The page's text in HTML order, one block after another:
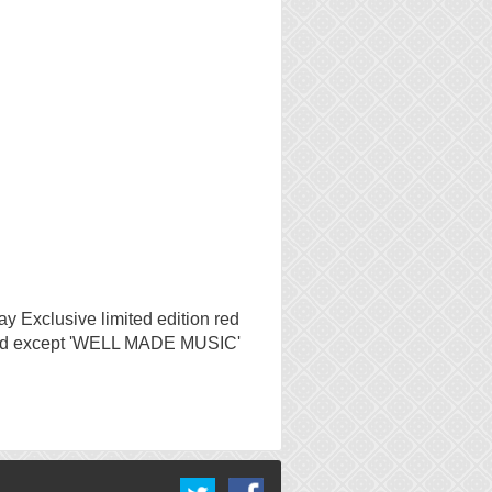
Exclusive limited edition red
except 'WELL MADE MUSIC'